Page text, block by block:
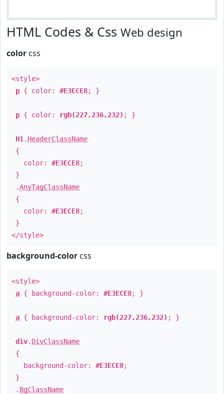
HTML Codes & Css Web design
color css
<style>
p { color: #E3ECE8; }
p { color: rgb(227,236,232) ; }
H1 . HeaderClassName
{
color: #E3ECE8;
}
.AnyTagClassName
{
color: #E3ECE8;
}
</style>
background-color css
<style>
a { background-color: #E3ECE8; }
a { background-color: rgb(227,236,232) ; }
div. DivClassName
{
background-color: #E3ECE8;
}
. BgClassName